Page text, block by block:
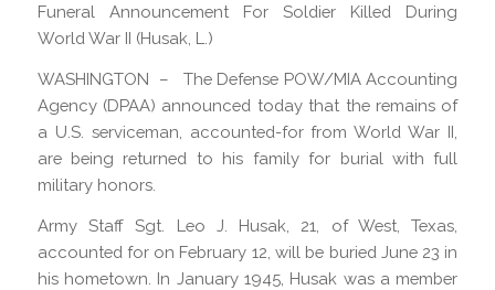
Funeral Announcement For Soldier Killed During
World War II (Husak, L.)
WASHINGTON – The Defense POW/MIA Accounting
Agency (DPAA) announced today that the remains of
a U.S. serviceman, accounted-for from World War II,
are being returned to his family for burial with full
military honors.
Army Staff Sgt. Leo J. Husak, 21, of West, Texas,
accounted for on February 12, will be buried June 23 in
his hometown. In January 1945, Husak was a member